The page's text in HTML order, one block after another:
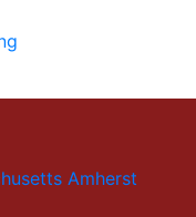
Amherst